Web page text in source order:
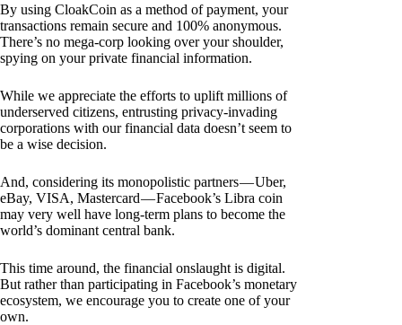
By using CloakCoin as a method of payment, your
transactions remain secure and 100% anonymous.
There’s no mega-corp looking over your shoulder,
spying on your private financial information.
While we appreciate the efforts to uplift millions of
underserved citizens, entrusting privacy-invading
corporations with our financial data doesn’t seem to
be a wise decision.
And, considering its monopolistic partners — Uber,
eBay, VISA, Mastercard — Facebook’s Libra coin
may very well have long-term plans to become the
world’s dominant central bank.
This time around, the financial onslaught is digital.
But rather than participating in Facebook’s monetary
ecosystem, we encourage you to create one of your
own.